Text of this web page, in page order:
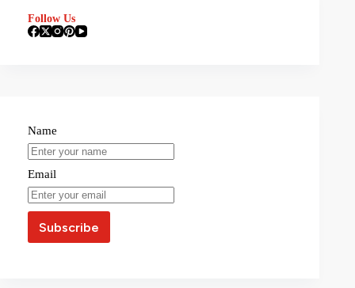
Follow Us
Name
Email